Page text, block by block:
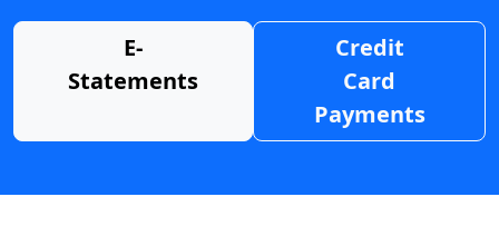
E-
Statements
Credit
Card
Payments